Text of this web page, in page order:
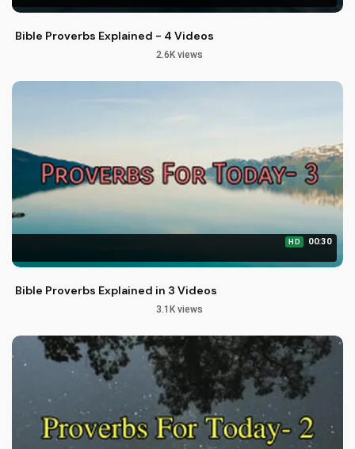
Bible Proverbs Explained - 4 Videos
2.6K views
HD 00:30
Bible Proverbs Explained in 3 Videos
3.1K views